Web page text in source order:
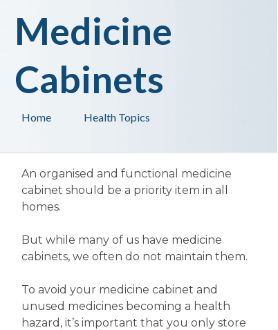
Health Topics
Home
Medicine
Cabinets
An organised and functional medicine
cabinet should be a priority item in all
homes.
But while many of us have medicine
cabinets, we often do not maintain them.
To avoid your medicine cabinet and
unused medicines becoming a health
hazard, it’s important that you only store